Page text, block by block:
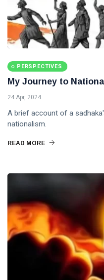
PERSPECTIVES
My Journey to
24 Apr, 2024
A brief account of a
nationalism.
READ MORE